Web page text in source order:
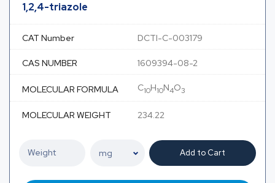
1,2,4-triazole
CAT Number DCTI-C-003179
CAS NUMBER 1609394-08-2
MOLECULAR FORMULA C10H10N4O3
MOLECULAR WEIGHT 234.22
Add to Cart